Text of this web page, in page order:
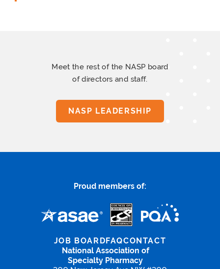
Meet the rest of the NASP board
of directors and staff.
NASP LEADERSHIP
Proud members of:
National Association of
Specialty Pharmacy
JOB BOARDFAQCONTACT